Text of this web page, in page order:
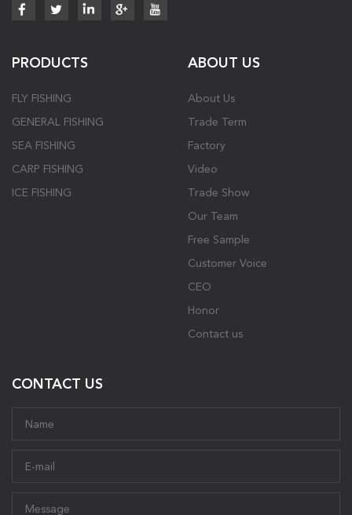
PRODUCTS
FLY FISHING
GENERAL FISHING
SEA FISHING
CARP FISHING
ICE FISHING
ABOUT US
About Us
Trade Term
Factory
Video
Trade Show
Our Team
Free Sample
Customer Voice
CEO
Honor
Contact us
CONTACT US